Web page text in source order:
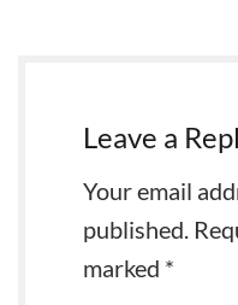
Leave a
Your email
published.
marked *